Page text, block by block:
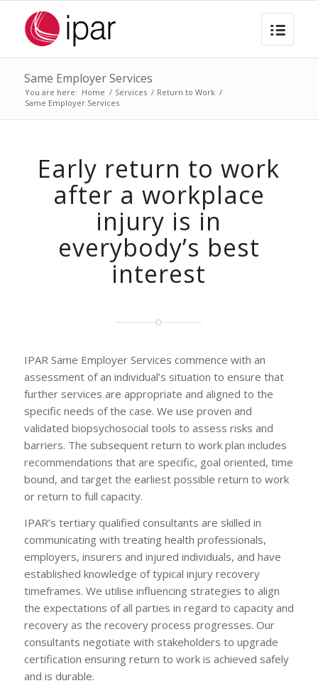
Same Employer Services
You are here: Home / Services / Return to Work /
Same Employer Services
Early return to work
after a workplace
injury is in
everybody’s best
interest
IPAR Same Employer Services commence with an
assessment of an individual’s situation to ensure that
further services are appropriate and aligned to the
specific needs of the case. We use proven and
validated biopsychosocial tools to assess risks and
barriers. The subsequent return to work plan includes
recommendations that are specific, goal oriented, time
bound, and target the earliest possible return to work
or return to full capacity.
IPAR’s tertiary qualified consultants are skilled in
communicating with treating health professionals,
employers, insurers and injured individuals, and have
established knowledge of typical injury recovery
timeframes. We utilise influencing strategies to align
the expectations of all parties in regard to capacity and
recovery as the recovery process progresses. Our
consultants negotiate with stakeholders to upgrade
certification ensuring return to work is achieved safely
and is durable.